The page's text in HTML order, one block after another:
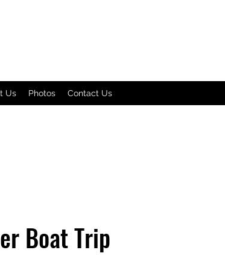
Us Photos Contact Us
Boat Trip